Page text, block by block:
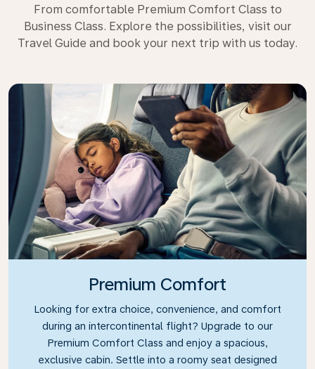
From comfortable Premium Comfort Class to
Business Class. Explore the possibilities, visit our
Travel Guide and book your next trip with us today.
Premium Comfort
Looking for extra choice, convenience, and comfort
during an intercontinental flight? Upgrade to our
Premium Comfort Class and enjoy a spacious,
exclusive cabin. Settle into a roomy seat designed